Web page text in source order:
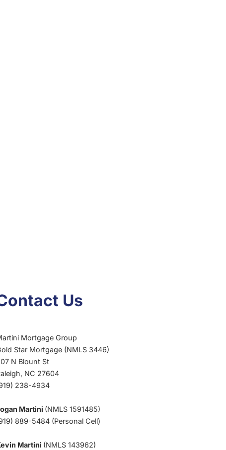
Us
Mortgage Group
Star Mortgage (NMLS 3446)
N Blount St
NC 27604
238-4934
Martini (NMLS 1591485)
889-5484 (Personal Cell)
Martini (NMLS 143962)